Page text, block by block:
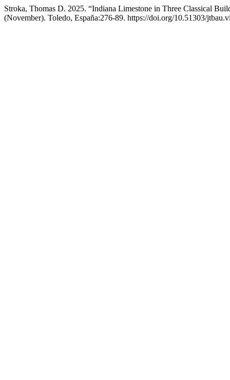
Stroka, Thomas D. 2025. “Indiana Limestone in Three Classical
(November). Toledo, España:276-89. https://doi.org/10.51303/